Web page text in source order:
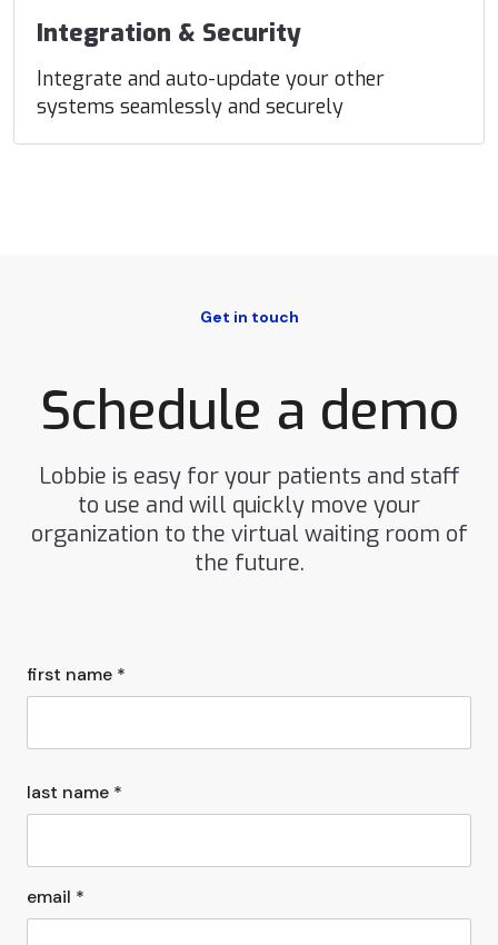
Integration & Security
Integrate and auto-update your other
systems seamlessly and securely
Get in touch
Schedule a demo
Lobbie is easy for your patients and staff
to use and will quickly move your
organization to the virtual waiting room of
the future.
first name *
last name *
email *